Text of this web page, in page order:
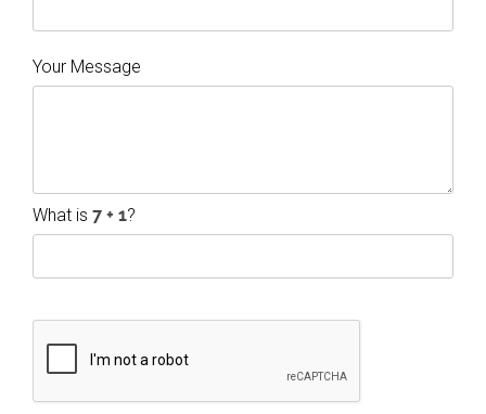
Your Message
What is ?